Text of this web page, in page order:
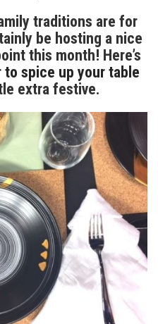
traditions are for
be hosting a nice
this month! Here’s
to spice up your table
extra festive.